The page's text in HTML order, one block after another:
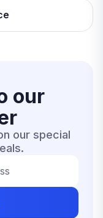
our
our special